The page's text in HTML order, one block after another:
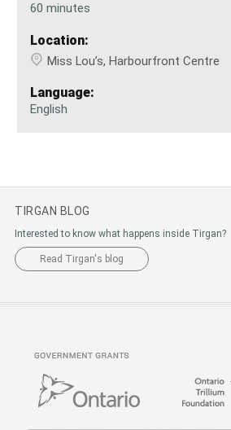
60 minutes
Location:
Miss Lou’s, Harbourfront Centre
Language:
English
TIRGAN BLOG
Interested to know what happens inside Tirgan?
Read Tirgan's blog